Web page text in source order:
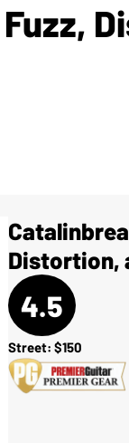
Distortion,
4.5
Street: $150